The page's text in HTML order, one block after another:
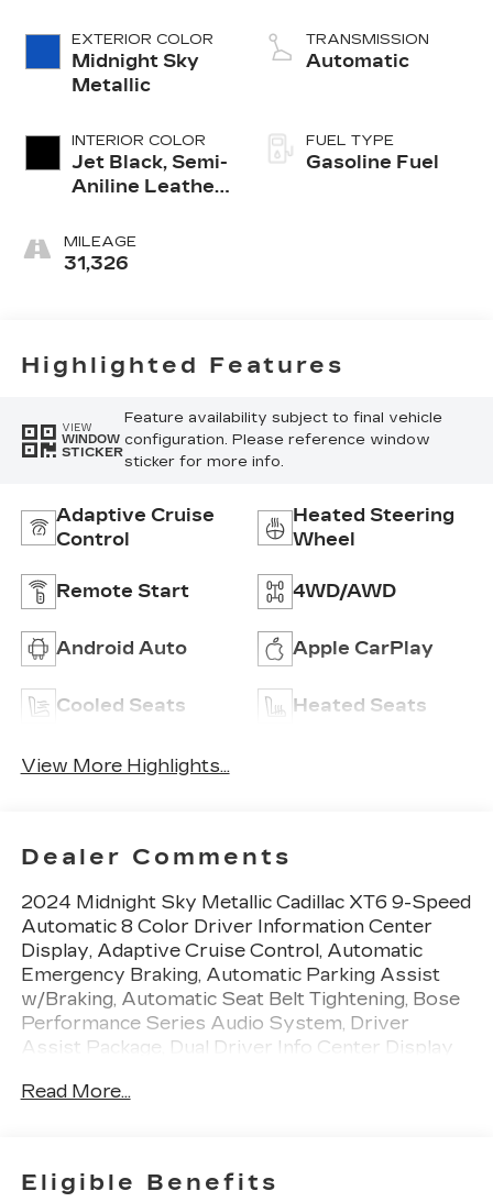
EXTERIOR COLOR
Midnight Sky
Metallic
INTERIOR COLOR
Jet Black, Semi-
Aniline Leather
Chevron-
Perforated
MILEAGE
31,326
TRANSMISSION
Automatic
FUEL TYPE
Gasoline Fuel
Highlighted Features
VIEW
WINDOW
STICKER
Feature availability subject to final vehicle
configuration. Please reference window
sticker for more info.
Adaptive Cruise
Control
Heated Steering
Wheel
Remote Start 4WD/AWD
Android Auto Apple CarPlay
Cooled Seats Heated Seats
View More Highlights...
Dealer Comments
2024 Midnight Sky Metallic Cadillac XT6 9-Speed
Automatic 8 Color Driver Information Center
Display, Adaptive Cruise Control, Automatic
Emergency Braking, Automatic Parking Assist
w/Braking, Automatic Seat Belt Tightening, Bose
Performance Series Audio System, Driver
Assist Package, Dual Driver Info Center Display
Braking, Front & Rear Park Assist, Front & Rear
Dimming Mirror, Platinum Package, Radio: Cadillac
User Experience w/Embedded Nav, Rear Camera
Read More...
Eligible Benefits